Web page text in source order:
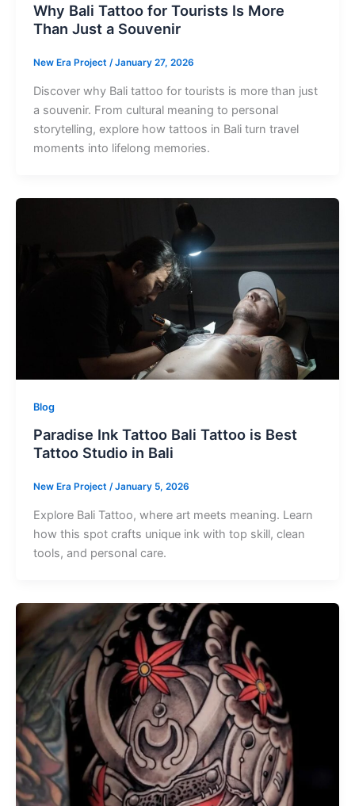
Why Bali Tattoo for Tourists Is More
Than Just a Souvenir
New Era Project /January 27, 2026
Discover why Bali tattoo for tourists is more than just
a souvenir. From cultural meaning to personal
storytelling, explore how tattoos in Bali turn travel
moments into lifelong memories.
Blog
Paradise Ink Tattoo Bali Tattoo is Best
Tattoo Studio in Bali
New Era Project /January 5, 2026
Explore Bali Tattoo, where art meets meaning. Learn
how this spot crafts unique ink with top skill, clean
tools, and personal care.